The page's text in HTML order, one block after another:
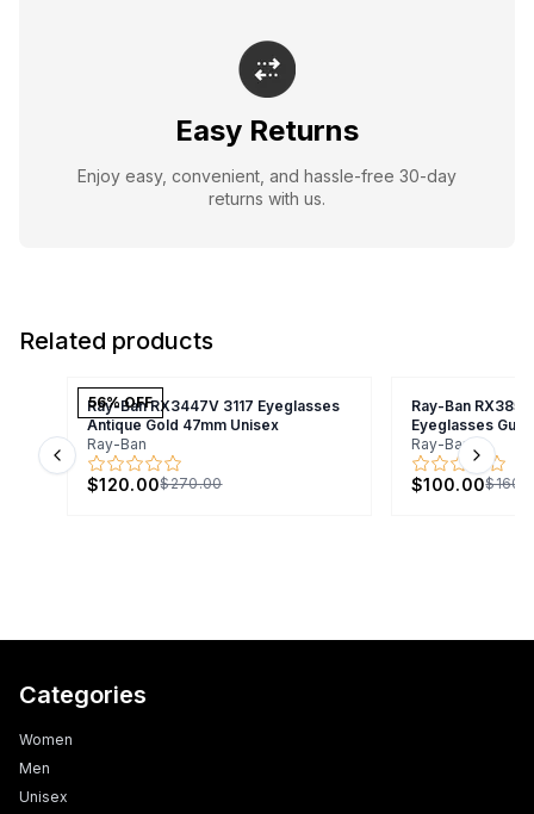
Easy Returns
Enjoy easy, convenient, and hassle-free 30-day
returns with us.
Related products
56% OFF
Ray-Ban RX3447V 3117 Eyeglasses
Antique Gold 47mm Unisex
Ray-Ban
$120.00$270.00
Ray-Ban
Eyeglasses
Ray-Ban
$100.00
Previous slide Next
Categories
Women
Men
Unisex